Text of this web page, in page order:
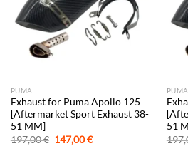
PUMA
Exhaust for Puma Apollo 125
[Aftermarket Sport Exhaust 38-
51 MM]
197,00€ Original
price
147,00€Current
PUMA
51